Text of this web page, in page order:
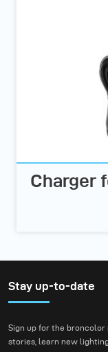
Charger
Stay up-to-date
Sign up for the
stories, learn new